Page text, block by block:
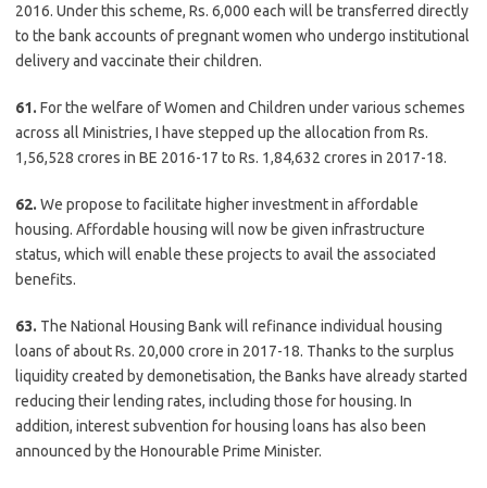
2016. Under this scheme, Rs. 6,000 each will be transferred directly
to the bank accounts of pregnant women who undergo institutional
delivery and vaccinate their children.
61. For the welfare of Women and Children under various schemes
across all Ministries, I have stepped up the allocation from Rs.
1,56,528 crores in BE 2016-17 to Rs. 1,84,632 crores in 2017-18.
62. We propose to facilitate higher investment in affordable
housing. Affordable housing will now be given infrastructure
status, which will enable these projects to avail the associated
benefits.
63. The National Housing Bank will refinance individual housing
loans of about Rs. 20,000 crore in 2017-18. Thanks to the surplus
liquidity created by demonetisation, the Banks have already started
reducing their lending rates, including those for housing. In
addition, interest subvention for housing loans has also been
announced by the Honourable Prime Minister.